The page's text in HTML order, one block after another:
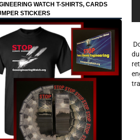
WATCH T-SHIRTS, CARDS
STICKERS